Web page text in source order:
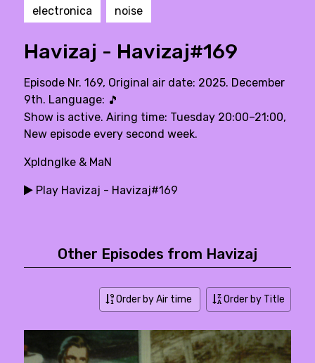
electronica noise
Havizaj - Havizaj#169
Episode Nr. 169, Original air date: 2025. December
9th. Language: 🎵
Show is active. Airing time: Tuesday 20:00–21:00,
New episode every second week.
Xpldnglke & MaN
Play Havizaj - Havizaj#169
Other Episodes from Havizaj
Order by Air time Order by Title